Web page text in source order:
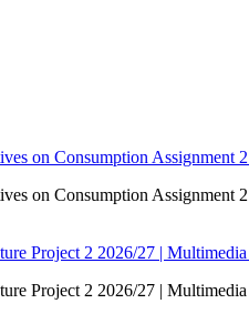
on Consumption Assignment
on Consumption Assignment
Project 2 2026/27 |
Project 2 2026/27 |